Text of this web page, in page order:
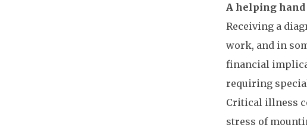
A helping
Receiving a
work, and in
financial
requiring
Critical illness
stress of